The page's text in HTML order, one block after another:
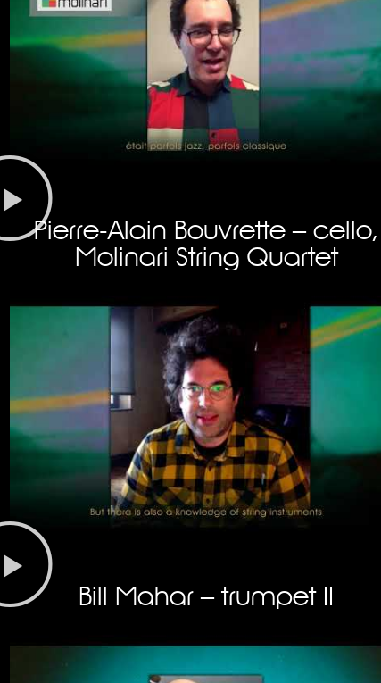
Pierre-Alain Bouvrette – cello,
Molinari String Quartet
Bill Mahar – trumpet II